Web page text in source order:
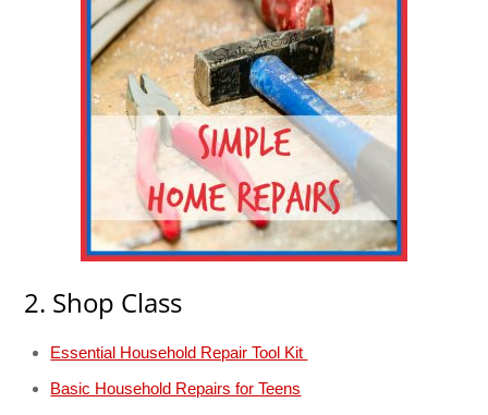
2. Shop Class
Essential Household Repair Tool Kit
Basic Household Repairs for Teens